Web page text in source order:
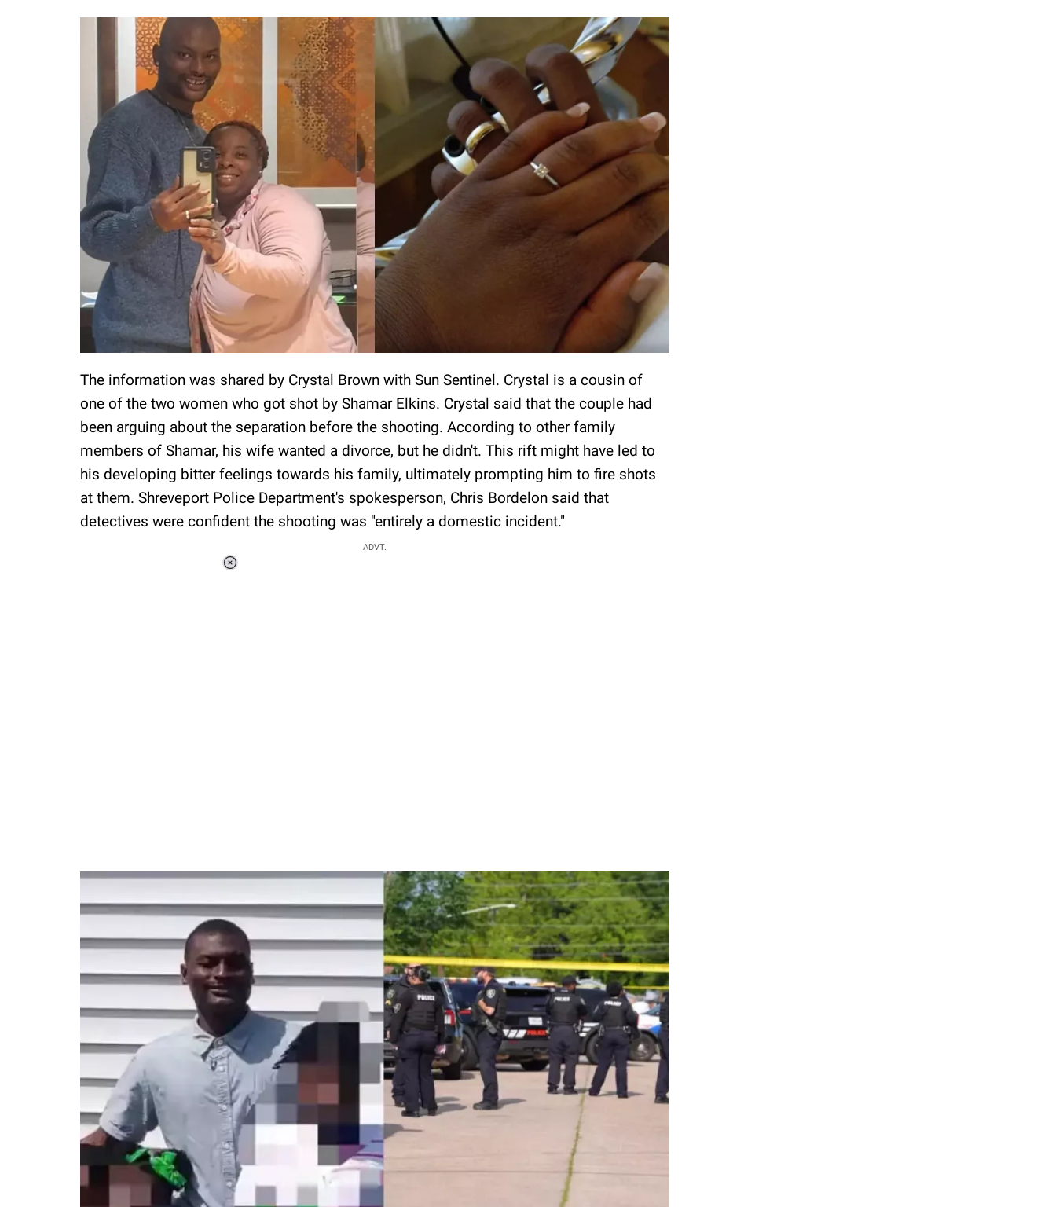
The information was shared by Crystal Brown with Sun Sentinel. Crystal is a cousin of
one of the two women who got shot by Shamar Elkins. Crystal said that the couple had
been arguing about the separation before the shooting. According to other family
members of Shamar, his wife wanted a divorce, but he didn't. This rift might have led to
his developing bitter feelings towards his family, ultimately prompting him to fire shots
at them. Shreveport Police Department's spokesperson, Chris Bordelon said that
detectives were confident the shooting was "entirely a domestic incident."
ADVT.